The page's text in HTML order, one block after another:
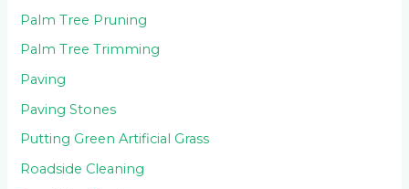
Palm Tree Pruning
Palm Tree Trimming
Paving
Paving Stones
Putting Green Artificial Grass
Roadside Cleaning